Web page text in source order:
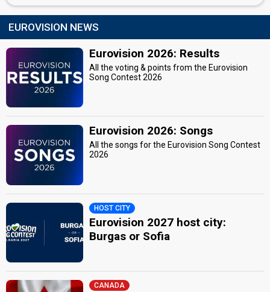
EUROVISION NEWS
Eurovision 2026: Results
All the voting & points from the Eurovision
Song Contest 2026
Eurovision 2026: Songs
All the songs for the Eurovision Song Contest
2026
HOST CITY
Eurovision 2027 host city:
Burgas or Sofia
CANADA